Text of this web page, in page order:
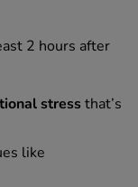
2 hours after
stressthat’s
like